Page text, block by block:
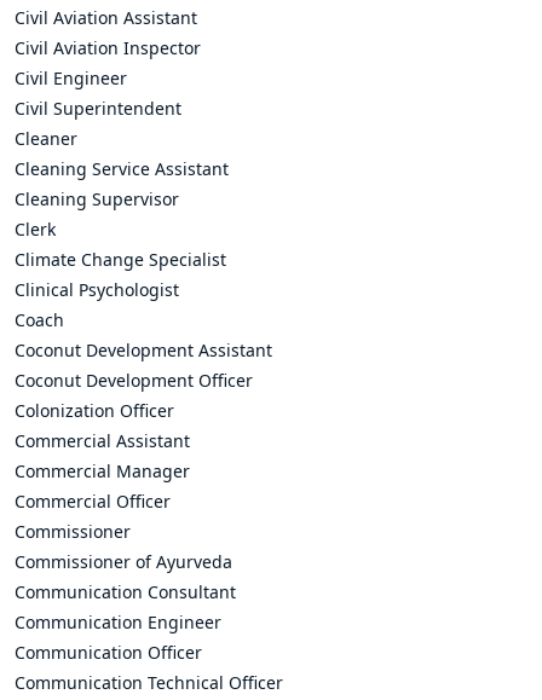
Civil Aviation Assistant
Civil Aviation Inspector
Civil Engineer
Civil Superintendent
Cleaner
Cleaning Service Assistant
Cleaning Supervisor
Clerk
Climate Change Specialist
Clinical Psychologist
Coach
Coconut Development Assistant
Coconut Development Officer
Colonization Officer
Commercial Assistant
Commercial Manager
Commercial Officer
Commissioner
Commissioner of Ayurveda
Communication Consultant
Communication Engineer
Communication Officer
Communication Technical Officer